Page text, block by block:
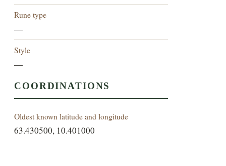
Rune type
—
Style
—
COORDINATIONS
Oldest known latitude and longitude
63.430500, 10.401000